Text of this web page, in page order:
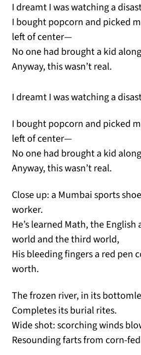
I dreamt I was watching a
I bought popcorn and picked
left of center—
No one had brought a kid
Anyway, this wasn’t real.
I dreamt I was watching a
I bought popcorn and picked
left of center—
No one had brought a kid
Anyway, this wasn’t real.
Close up: a Mumbai sports
worker.
He’s learned Math, the
world and the third world,
His bleeding fingers a red pen
worth.
The frozen river, in its
Completes its burial rites.
Wide shot: scorching winds
Resounding farts from corn-